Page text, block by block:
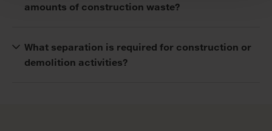
amounts of construction waste?
What separation is required for construction or
demolition activities?